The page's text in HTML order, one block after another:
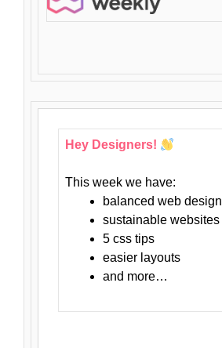
Hey Designers!
This week we have:
balanced web design
sustainable websites
5 css tips
easier layouts
and more…